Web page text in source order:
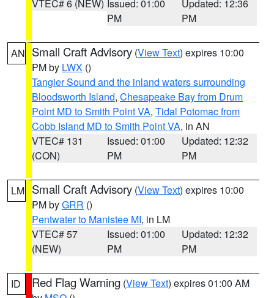
VTEC# 6 (NEW) Issued: 01:00
PM
Updated: 12:36
PM
AN Small Craft Advisory (View Text) expires 10:00
PM by LWX ()
Tangier Sound and the inland waters surrounding
Bloodsworth Island, Chesapeake Bay from Drum
Point MD to Smith Point VA, Tidal Potomac from
Cobb Island MD to Smith Point VA, in AN
VTEC# 131
(CON)
Issued: 01:00
PM
Updated: 12:32
PM
LM Small Craft Advisory (View Text) expires 10:00
PM byGRR ()
Pentwater to Manistee MI, in LM
VTEC# 57
(NEW)
Issued: 01:00
PM
Updated: 12:32
PM
ID Red Flag Warning (View Text) expires 01:00 AM